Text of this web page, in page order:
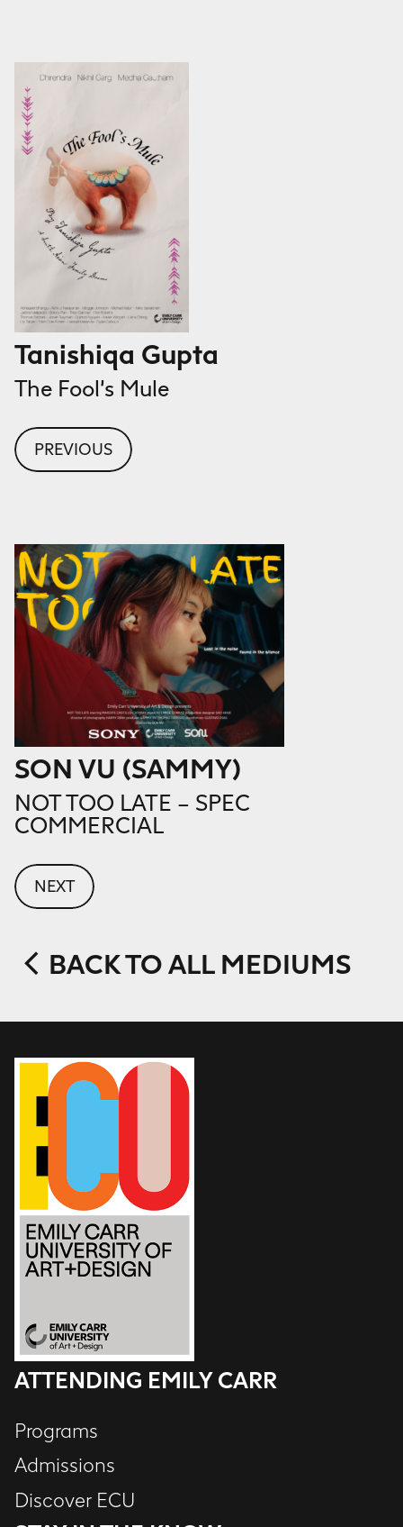
Tanishiqa Gupta
The Fool’s Mule
PREVIOUS
SON VU (SAMMY)
NOT TOO LATE – SPEC
COMMERCIAL
NEXT
BACK TO ALL MEDIUMS
ATTENDING EMILY CARR
Programs
Admissions
Discover ECU